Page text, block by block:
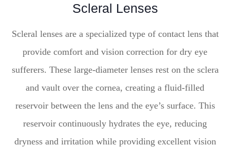
Scleral Lenses
Scleral lenses are a specialized type of contact lens that
provide comfort and vision correction for dry eye
sufferers. These large-diameter lenses rest on the sclera
and vault over the cornea, creating a fluid-filled
reservoir between the lens and the eye’s surface. This
reservoir continuously hydrates the eye, reducing
dryness and irritation while providing excellent vision